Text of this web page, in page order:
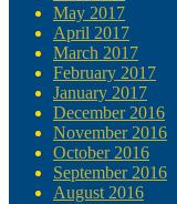
May 2017
April 2017
March 2017
February 2017
January 2017
December 2016
November 2016
October 2016
September 2016
August 2016